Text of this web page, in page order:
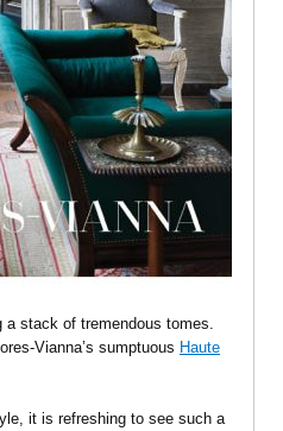
a stack of tremendous tomes.
Vianna’s sumptuous Haute
it is refreshing to see such a